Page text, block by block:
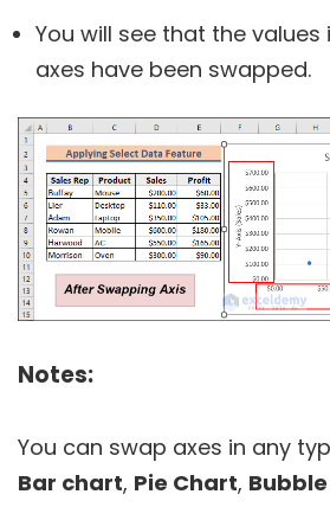
You will see that the
axes have been swapped.
Notes:
You can swap axes in any
Bar chart, Pie Chart,